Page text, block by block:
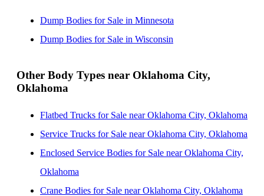
Dump Bodies for Sale in Minnesota
Dump Bodies for Sale in Wisconsin
Other Body Types near Oklahoma City,
Oklahoma
Flatbed Trucks for Sale near Oklahoma City, Oklahoma
Service Trucks for Sale near Oklahoma City, Oklahoma
Enclosed Service Bodies for Sale near Oklahoma City,
Oklahoma
Crane Bodies for Sale near Oklahoma City, Oklahoma